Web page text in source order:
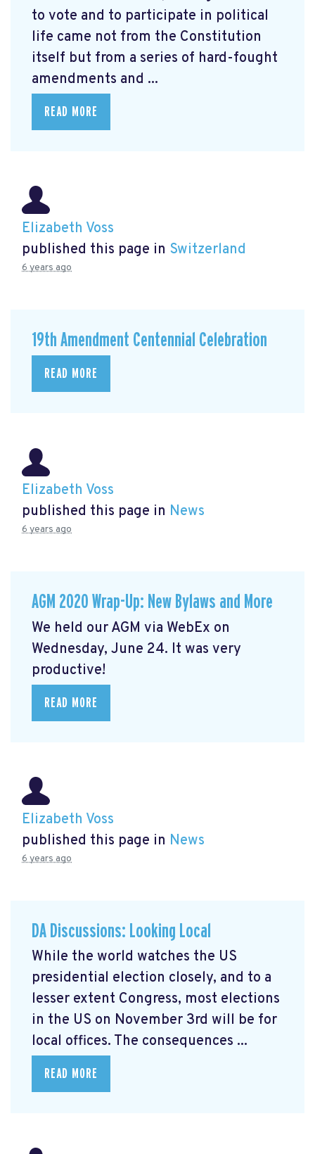
to vote and to participate in political
life came not from the Constitution
itself but from a series of hard-fought
amendments and ...
READ MORE
Elizabeth Voss
published this page in Switzerland
6 years ago
19th Amendment Centennial Celebration
READ MORE
Elizabeth Voss
published this page in News
6 years ago
AGM 2020 Wrap-Up: New Bylaws and More
We held our AGM via WebEx on
Wednesday, June 24. It was very
productive!
READ MORE
Elizabeth Voss
published this page in News
6 years ago
DA Discussions: Looking Local
While the world watches the US
presidential election closely, and to a
lesser extent Congress, most elections
in the US on November 3rd will be for
local offices. The consequences ...
READ MORE